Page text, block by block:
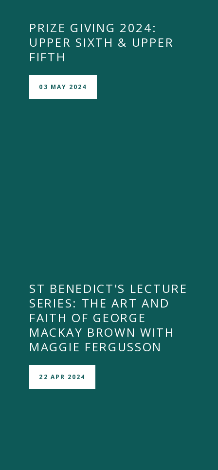
PRIZE GIVING 2024:
UPPER SIXTH & UPPER
FIFTH
03 MAY 2024
ST BENEDICT'S LECTURE
SERIES: THE ART AND
FAITH OF GEORGE
MACKAY BROWN WITH
MAGGIE FERGUSSON
22 APR 2024